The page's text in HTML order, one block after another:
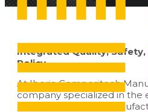
Integrated Quality,
Policy
At Iberia Compositech
company specialized in the
development, and